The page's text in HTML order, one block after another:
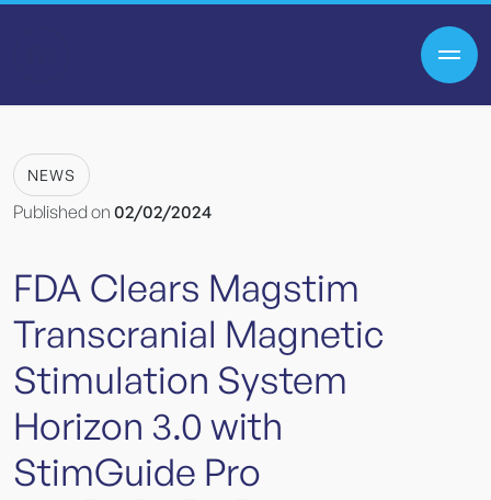
NEWS
Published on 02/02/2024
FDA Clears Magstim
Transcranial Magnetic
Stimulation System
Horizon 3.0 with
StimGuide Pro